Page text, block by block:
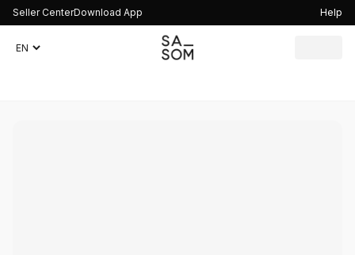
Seller CenterDownload App Help